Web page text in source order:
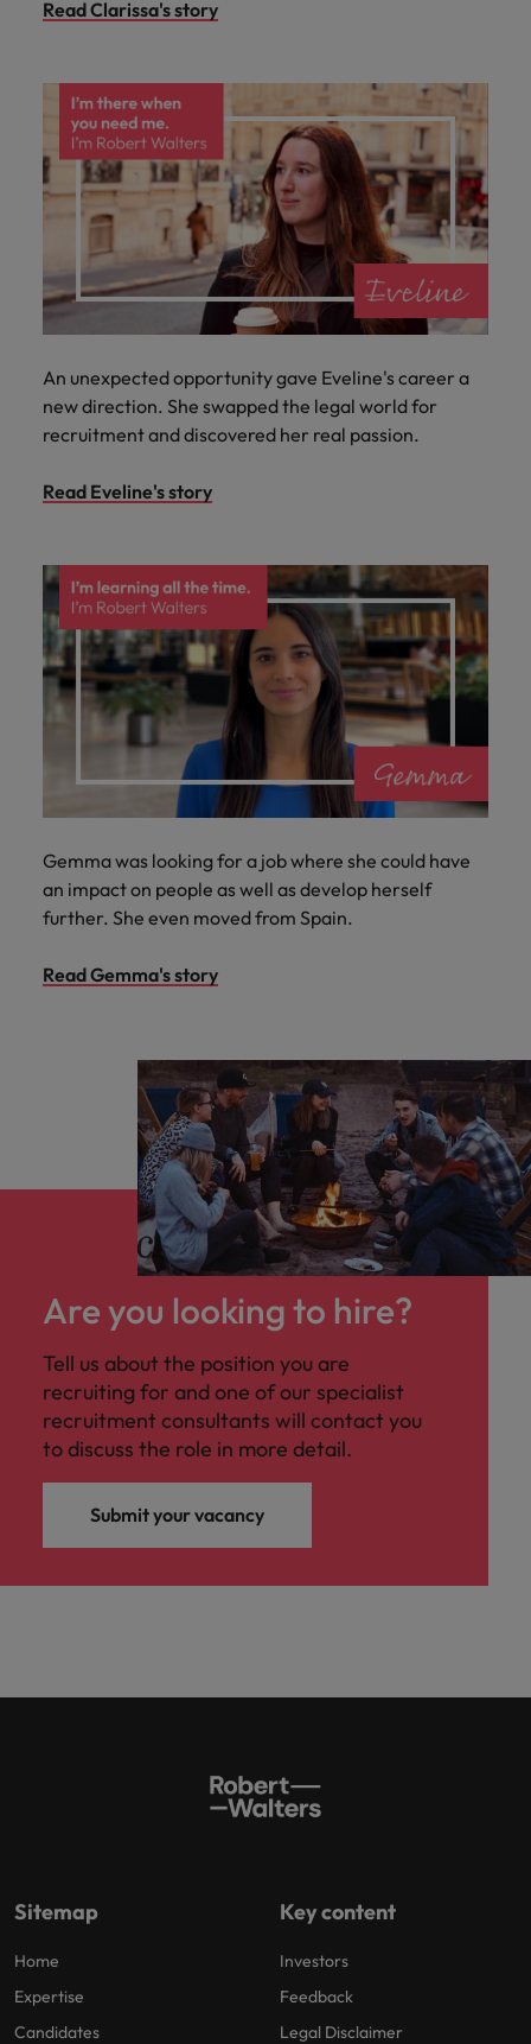
Read Clarissa's story
An unexpected opportunity gave Eveline's career a
new direction. She swapped the legal world for
recruitment and discovered her real passion.
Read Eveline's story
Gemma was looking for a job where she could have
an impact on people as well as develop herself
further. She even moved from Spain.
Read Gemma's story
Are you looking to hire?
Tell us about the position you are
recruiting for and one of our specialist
recruitment consultants will contact you
to discuss the role in more detail.
Submit your vacancy
Sitemap
Home
Expertise
Candidates
Key content
Investors
Feedback
Legal Disclaimer